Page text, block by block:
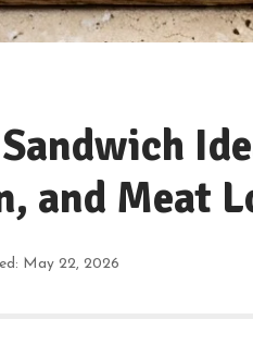
and Meat
May 22, 2026